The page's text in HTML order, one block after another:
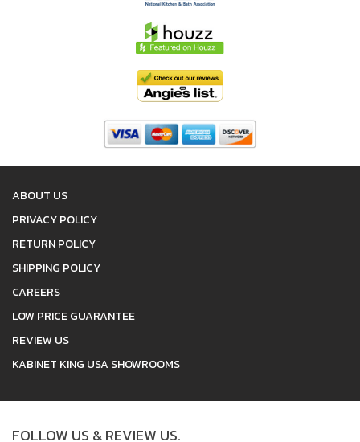
ABOUT US
PRIVACY POLICY
RETURN POLICY
SHIPPING POLICY
CAREERS
LOW PRICE GUARANTEE
REVIEW US
KABINET KING USA SHOWROOMS
FOLLOW US & REVIEW US.